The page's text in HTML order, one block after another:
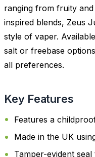
ranging from fruity
inspired blends, Zeus
style of vaper.
salt or freebase
all preferences.
Key Features
Features a
Made in the UK
Tamper-evident